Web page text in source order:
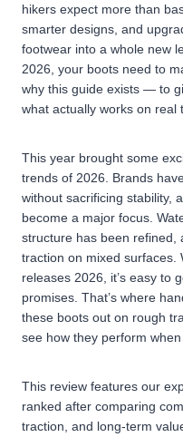
hikers expect more than
smarter designs, and
footwear into a whole new
2026, your boots need to
why this guide exists — to
what actually works on real
This year brought some
trends of 2026. Brands
without sacrificing stability,
become a major focus.
structure has been refined,
traction on mixed surfaces.
releases 2026, it’s easy to
promises. That’s where
these boots out on rough
see how they perform
This review features our
ranked after comparing
traction, and long-term